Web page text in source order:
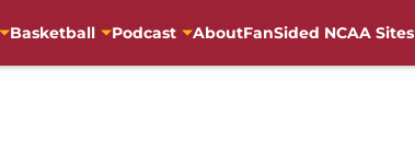
Basketball Podcast AboutFanSided NCAA Sites